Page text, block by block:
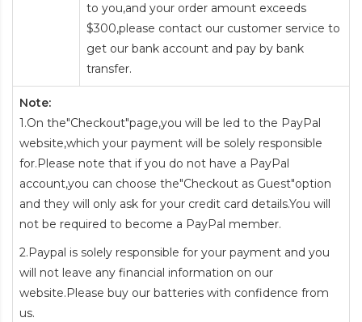
to you,and your order amount exceeds
$300,please contact our customer service to
get our bank account and pay by bank
transfer.
Note:
1.On the"Checkout"page,you will be led to the PayPal
website,which your payment will be solely responsible
for.Please note that if you do not have a PayPal
account,you can choose the"Checkout as Guest"option
and they will only ask for your credit card details.You will
not be required to become a PayPal member.
2.Paypal is solely responsible for your payment and you
will not leave any financial information on our
website.Please buy our batteries with confidence from
us.